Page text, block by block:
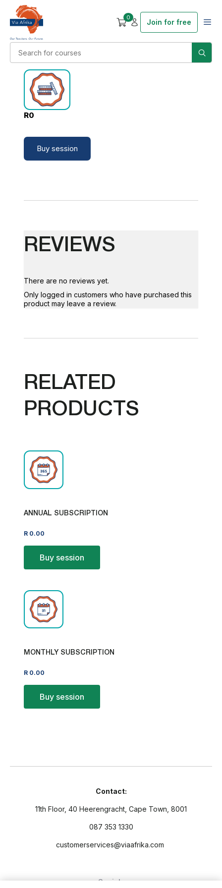
0
Join for free
R0
Buy session
REVIEWS
There are no reviews yet.
Only logged in customers who have purchased this
product may leave a review.
RELATED
PRODUCTS
ANNUAL SUBSCRIPTION
R 0.00
Buy session
MONTHLY SUBSCRIPTION
R 0.00
Buy session
Contact:
11th Floor, 40 Heerengracht, Cape Town, 8001
087 353 1330
customerservices@viaafrika.com
Socials